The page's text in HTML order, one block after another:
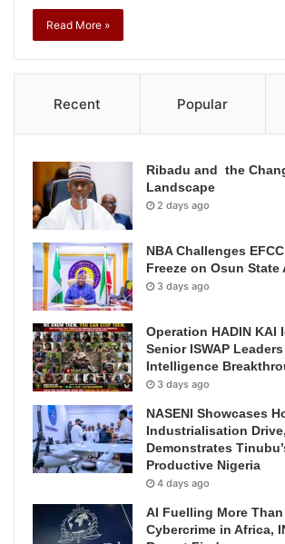
Read More »
Recent Popular
Ribadu and the
Landscape
2 days ago
NBA Challenges
Freeze on Osun State
3 days ago
Operation HADIN KAI
Senior ISWAP
Intelligence
3 days ago
NASENI Showcases
Industrialisation Drive,
Demonstrates
Productive Nigeria
4 days ago
AI Fuelling More
Cybercrime in Africa,